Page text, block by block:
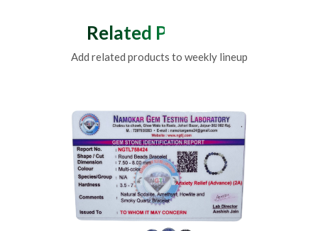
Related Products
Add related products to weekly lineup